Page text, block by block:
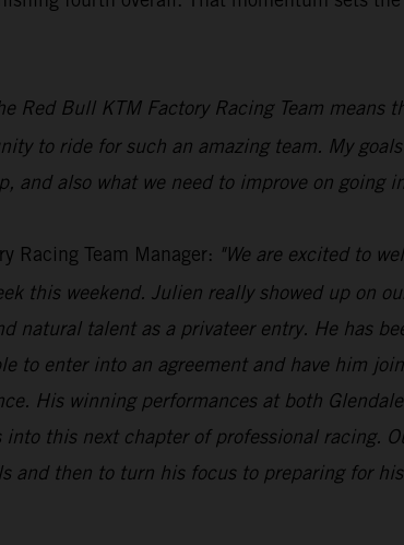
Red Bull KTM Factory Racing Team
to ride for such an amazing team. My
and also what we need to improve on going
Racing Team Manager: "We are excited to
this weekend. Julien really showed up on
natural talent as a privateer entry. He has
to enter into an agreement and have him
His winning performances at both
this next chapter of professional racing.
and then to turn his focus to preparing for